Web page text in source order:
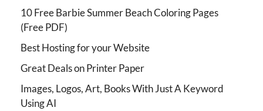
10 Free Barbie Summer Beach Coloring Pages
(Free PDF)
Best Hosting for your Website
Great Deals on Printer Paper
Images, Logos, Art, Books With Just A Keyword
Using AI